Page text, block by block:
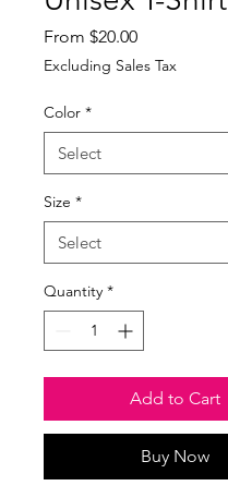
From $20.00Sale
Price
Excluding Sales Tax
Color *
Size *
Quantity *
Add to Cart
Buy Now